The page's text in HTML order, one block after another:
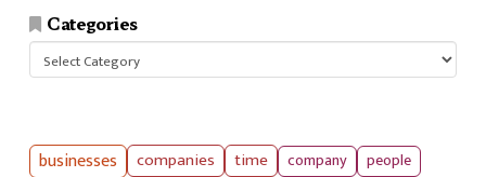
Categories
Categories
businesses companies time company people